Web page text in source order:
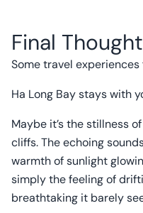
Final
Some travel
Ha Long Bay stays with
Maybe it’s the stillness
cliffs. The echoing
warmth of sunlight
simply the feeling of
breathtaking it barely